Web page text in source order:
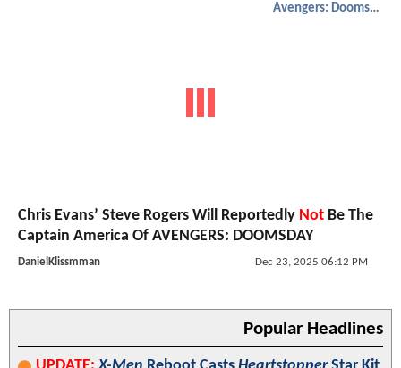
Avengers: Doomsday
Chris Evans’ Steve Rogers Will Reportedly Not Be The
Captain America Of AVENGERS: DOOMSDAY
DanielKlissmman Dec 23, 2025 06:12 PM
Popular Headlines